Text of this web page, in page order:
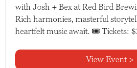
with Josh + Bex at Red Bird
Rich harmonies, masterful
heartfelt music await. 🎟 Tickets:
View Event >